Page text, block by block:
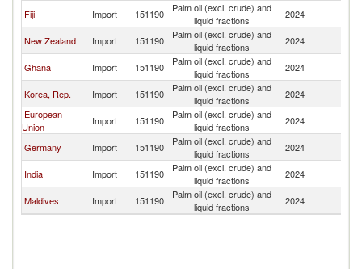
Fiji Import 151190
Palm oil (excl. crude) and
liquid fractions
2024
New Zealand Import 151190
Palm oil (excl. crude) and
liquid fractions
2024
Ghana Import 151190
Palm oil (excl. crude) and
liquid fractions
2024
Korea, Rep. Import 151190
Palm oil (excl. crude) and
liquid fractions
2024
European
Union
Import 151190
Palm oil (excl. crude) and
liquid fractions
2024
Germany Import 151190
Palm oil (excl. crude) and
liquid fractions
2024
India Import 151190
Palm oil (excl. crude) and
liquid fractions
2024
Maldives Import 151190
Palm oil (excl. crude) and
liquid fractions
2024